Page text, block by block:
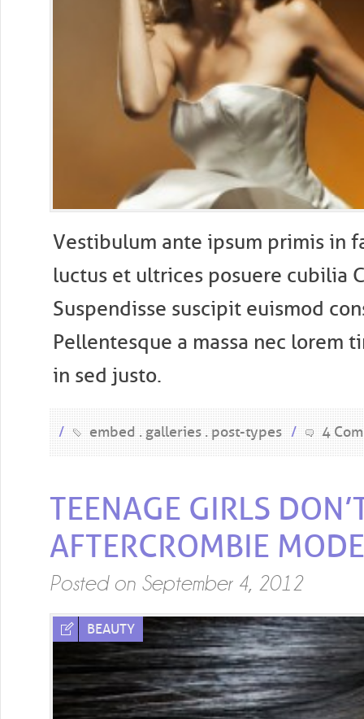
Vestibulum ante ipsum primis in
luctus et ultrices posuere cubilia
Suspendisse suscipit euismod
Pellentesque a massa nec lorem
in sed justo.
/ embed galleries post-types / 4
TEENAGE GIRLS
AFTERCROMBIE
Posted on September 4, 2012
BEAUTY